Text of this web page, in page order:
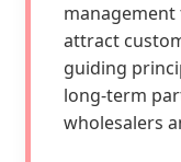
attract
guiding
long-term
wholesalers